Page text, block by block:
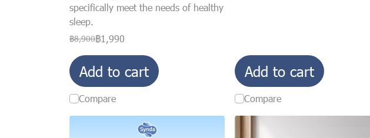
specifically meet the needs of healthy
sleep.
฿8,900฿1,990
Add to cart
Compare
Add to cart
Compare